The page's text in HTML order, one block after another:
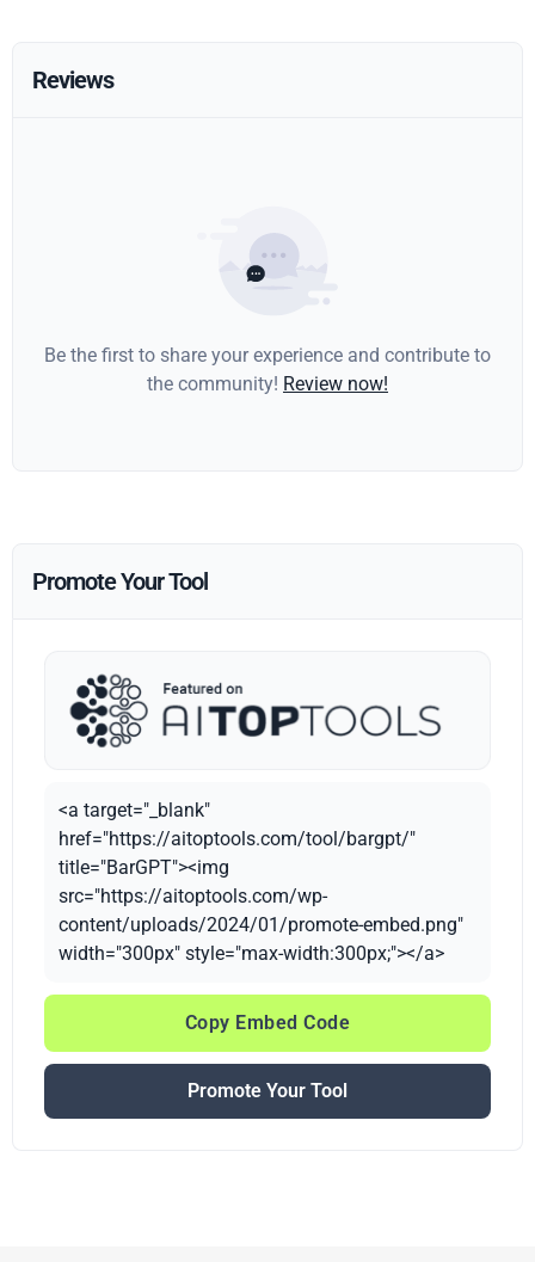
Reviews
Be the first to share your experience and contribute to
the community! Review now!
Promote Your Tool
<a target="_blank"
href="https://aitoptools.com/tool/bargpt/"
title="BarGPT"><img
src="https://aitoptools.com/wp-
content/uploads/2024/01/promote-embed.png"
width="300px" style="max-width:300px;"></a>
Copy Embed Code
Promote Your Tool